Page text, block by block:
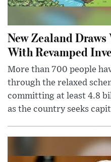
New Zealand
With Revamped
More than 700 people
through the relaxed
committing at least 4.8
as the country seeks